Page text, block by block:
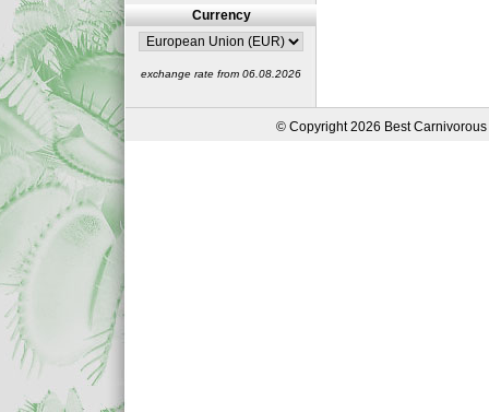
Currency
exchange rate from 06.08.2026
© Copyright 2026 Best